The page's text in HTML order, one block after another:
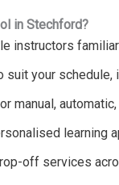
in Stechford?
instructors
your schedule,
manual,
learning
off services